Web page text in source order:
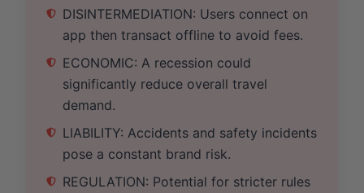
DISINTERMEDIATION: Users connect on
app then transact offline to avoid fees.
ECONOMIC: A recession could
significantly reduce overall travel
demand.
LIABILITY: Accidents and safety incidents
pose a constant brand risk.
REGULATION: Potential for stricter rules